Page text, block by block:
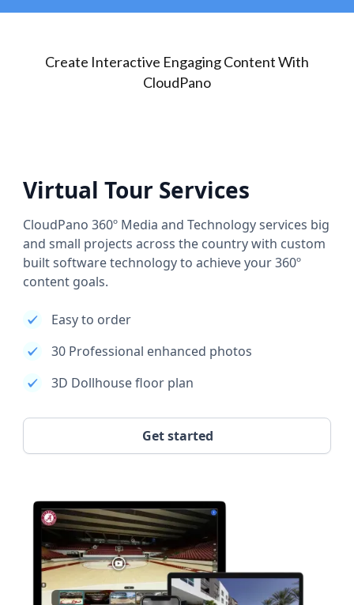
Create Interactive Engaging Content With
CloudPano
Virtual Tour Services
CloudPano 360º Media and Technology services big
and small projects across the country with custom
built software technology to achieve your 360º
content goals.
Easy to order
30 Professional enhanced photos
3D Dollhouse floor plan
Get started